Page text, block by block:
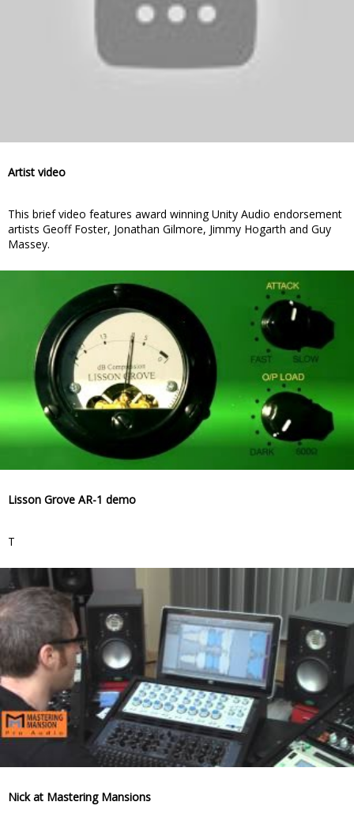
Artist video
This brief video features award winning Unity Audio endorsement
artists Geoff Foster, Jonathan Gilmore, Jimmy Hogarth and Guy
Massey.
Lisson Grove AR-1 demo
T
Nick at Mastering Mansions